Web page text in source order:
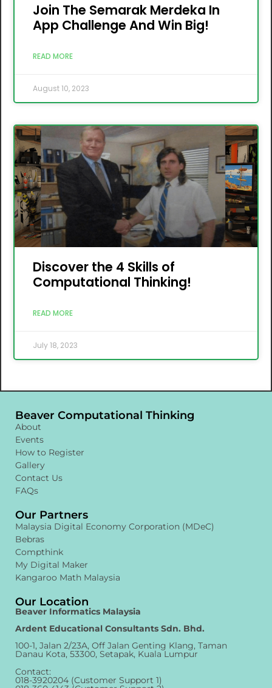
Join The Semarak Merdeka In
App Challenge And Win Big!
READ MORE
August 10, 2023
Discover the 4 Skills of
Computational Thinking!
READ MORE
July 18, 2023
Beaver Computational Thinking
About
Events
How to Register
Gallery
Contact Us
FAQs
Our Partners
Malaysia Digital Economy Corporation (MDeC)
Bebras
Compthink
My Digital Maker
Kangaroo Math Malaysia
Our Location
Beaver Informatics Malaysia
Ardent Educational Consultants Sdn. Bhd.
100-1, Jalan 2/23A, Off Jalan Genting Klang, Taman
Danau Kota, 53300, Setapak, Kuala Lumpur
Contact:
018-3920204 (Customer Support 1)